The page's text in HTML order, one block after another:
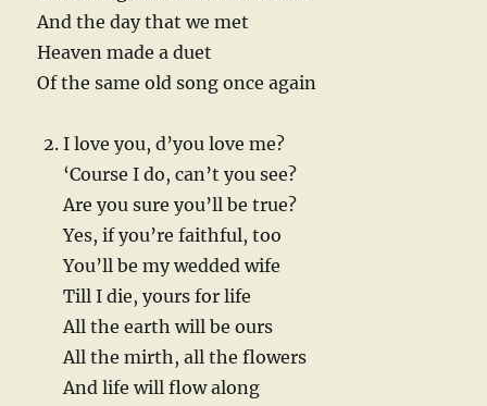
And the day that we met
Heaven made a duet
Of the same old song once again
I love you, d’you love me?
‘Course I do, can’t you see?
Are you sure you’ll be true?
Yes, if you’re faithful, too
You’ll be my wedded wife
Till I die, yours for life
All the earth will be ours
All the mirth, all the flowers
And life will flow along